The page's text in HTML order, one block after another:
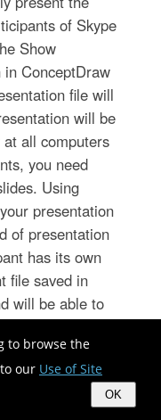
to browse the
our Use of Site
OK
of Skype
Show
ConceptDraw
file will
will be
all computers
you need
Using
presentation
of presentation
has its own
file saved in
will be able to